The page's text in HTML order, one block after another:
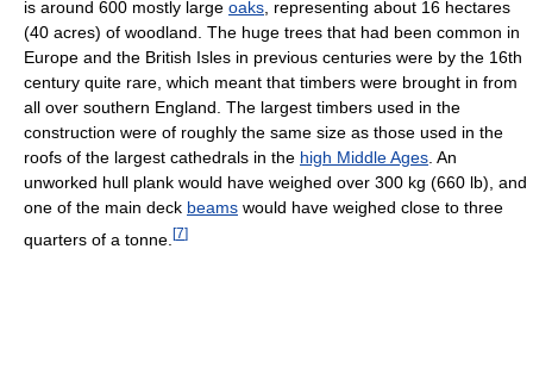
is around 600 mostly large oaks , representing about 16 hectares
(40 acres) of woodland. The huge trees that had been common in
Europe and the British Isles in previous centuries were by the 16th
century quite rare, which meant that timbers were brought in from
all over southern England. The largest timbers used in the
construction were of roughly the same size as those used in the
roofs of the largest cathedrals in the high Middle Ages . An
unworked hull plank would have weighed over 300 kg (660 lb), and
one of the main deck beams would have weighed close to three
quarters of a tonne. [7]